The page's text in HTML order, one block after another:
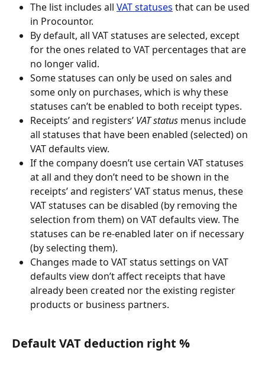
The list includes all VAT statuses that can be used
in Procountor.
By default, all VAT statuses are selected, except
for the ones related to VAT percentages that are
no longer valid.
Some statuses can only be used on sales and
some only on purchases, which is why these
statuses can’t be enabled to both receipt types.
Receipts’ and registers’ VAT status menus include
all statuses that have been enabled (selected) on
VAT defaults view.
If the company doesn’t use certain VAT statuses
at all and they don’t need to be shown in the
receipts’ and registers’ VAT status menus, these
VAT statuses can be disabled (by removing the
selection from them) on VAT defaults view. The
statuses can be re-enabled later on if necessary
(by selecting them).
Changes made to VAT status settings on VAT
defaults view don’t affect receipts that have
already been created nor the existing register
products or business partners.
Default VAT deduction right %